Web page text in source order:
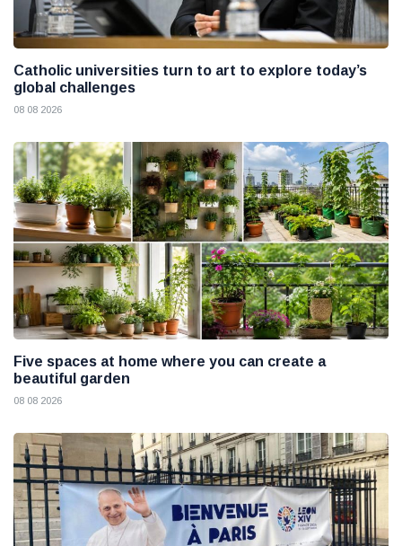
Catholic universities turn to art to explore today’s
global challenges
08 08 2026
Five spaces at home where you can create a
beautiful garden
08 08 2026